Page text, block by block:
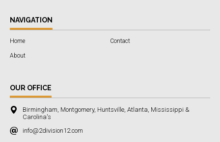
NAVIGATION
Home Contact
About
OUR OFFICE
Birmingham, Montgomery, Huntsville, Atlanta, Mississippi &
Carolina's
info@2division12.com